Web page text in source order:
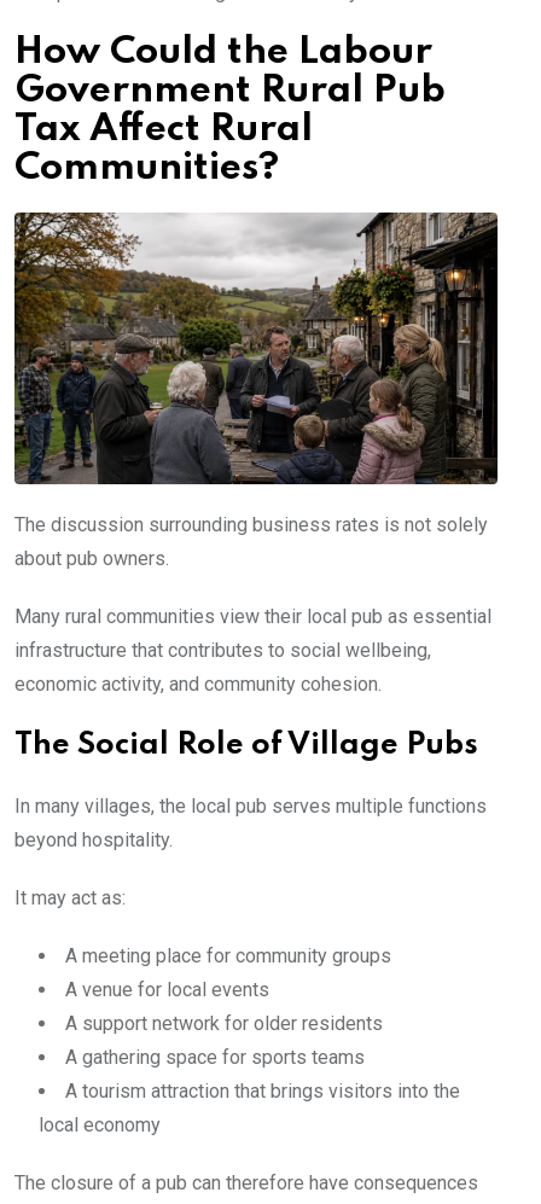
How Could the Labour
Government Rural Pub
Tax Affect Rural
Communities?
The discussion surrounding business rates is not solely
about pub owners.
Many rural communities view their local pub as essential
infrastructure that contributes to social wellbeing,
economic activity, and community cohesion.
The Social Role of Village Pubs
In many villages, the local pub serves multiple functions
beyond hospitality.
It may act as:
A meeting place for community groups
A venue for local events
A support network for older residents
A gathering space for sports teams
A tourism attraction that brings visitors into the
local economy
The closure of a pub can therefore have consequences